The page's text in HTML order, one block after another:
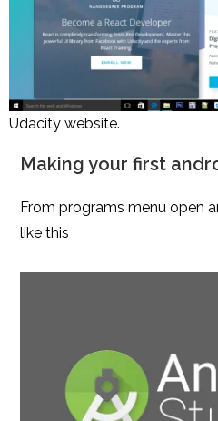
Udacity website.
Making your first
From programs menu open
like this